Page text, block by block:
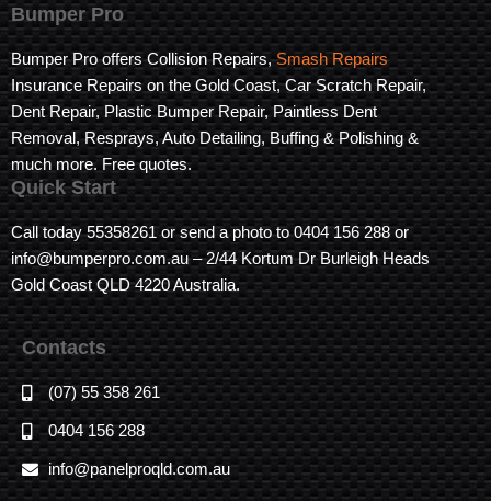
Bumper Pro
Bumper Pro offers Collision Repairs,Smash Repairs
Insurance Repairs on the Gold Coast, Car Scratch Repair,
Dent Repair, Plastic Bumper Repair, Paintless Dent
Removal, Resprays, Auto Detailing, Buffing & Polishing &
much more. Free quotes.
Quick Start
Call today 55358261 or send a photo to 0404 156 288 or
info@bumperpro.com.au – 2/44 Kortum Dr Burleigh Heads
Gold Coast QLD 4220 Australia.
Contacts
(07) 55 358 261
0404 156 288
info@panelproqld.com.au